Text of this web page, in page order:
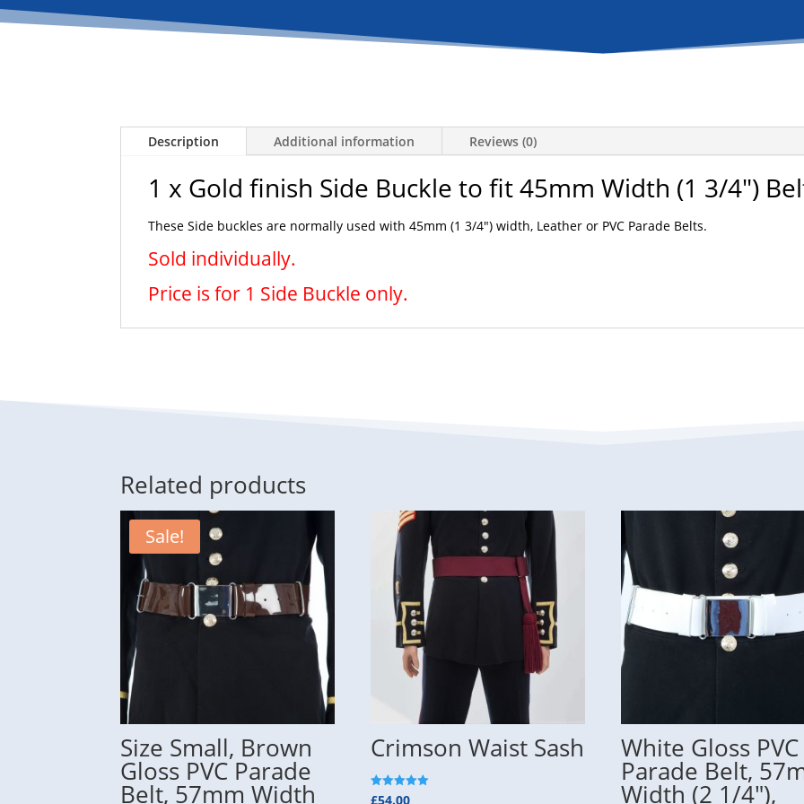
Description Additional information Reviews (0)
1 x Gold finish Side Buckle to fit 45mm Width (1 3/4″)
These Side buckles are normally used with 45mm (1 3/4″) width, Leather or PVC Parade Belts.
Sold individually.
Price is for 1 Side Buckle only.
Related products
Sale!
Size Small, Brown
Gloss PVC Parade
Belt, 57mm Width
Crimson Waist Sash
Rated
£54.00
White Gloss PVC
Parade Belt,
Width (2 1/4″),